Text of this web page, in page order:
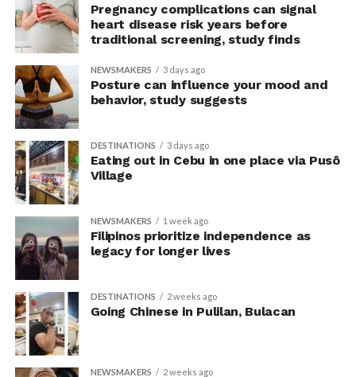
The researchers avoided telling subjects which posture
to adopt, but, rather, influenced their choice without
their knowledge. This helped address a common
criticism of earlier “power pose” research: that results
may simply reflect that participants responded to
researchers’ expectations. In post-experiment
interviews, most participants indicated that they were
unaware their posture had been manipulated.
The researchers also used video software to measure
previous studies, this had not often been measured.
The findings do not mean
that changing posture can
dramatically transform a
person’s life, Armony
Pregnancy complications can signal
heart disease risk years before
traditional screening, study finds
NEWSMAKERS 3 days ago
Posture can influence your mood and
behavior, study suggests
DESTINATIONS 3 days ago
Eating out in Cebu in one place via Pusô
Village
NEWSMAKERS 1 week ago
Filipinos prioritize independence as
legacy for longer lives
DESTINATIONS 2 weeks ago
Going Chinese in Pulilan, Bulacan
NEWSMAKERS 2 weeks ago